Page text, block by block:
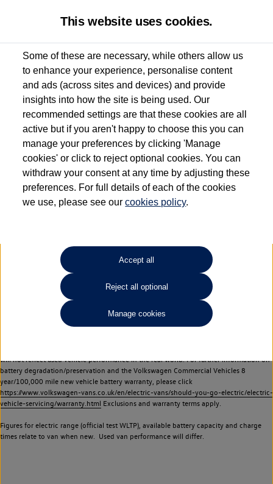
Used van search Vehicle search
Dependent on source, some Volkswagen Approved Used Commercial Vehicles may
have had multiple users as part of a fleet and/or be ex-business use. In order to meet
the Volkswagen Commercial Vehicle Approved Used programme requirements, all
vehicles are inspected and certified by our trained Commercial Vehicle Technicians to
the same exacting standards regardless of source. Volkswagen Commercial Vehicles
requires Volkswagen Van Centres to ensure that information on previous vehicle
ownership is correct based on the V5 logbook detail. The logbook may include the
detail of the last owner only (and not any or all earlier owners), and will not detail
your Volkswagen Van Centre.
Lithium-ion batteries, of the type used in most electric vehicles (including Volkswagen
Commercial Vehicles electric vehicles) have a restricted lifespan. Battery capacity will
reduce over time, with use and charging. Reduction in battery capacity will affect the
performance of the vehicle, including the range achievable, and is one of a number of
factors that may impact resale value. New vehicle performance figures (including
battery capacity and range) may be provided for the purposes of comparison
will not reflect used vehicle performance in the real world. For further information on
battery degradation/preservation and the Volkswagen Commercial Vehicles 8
year/100,000 mile new vehicle battery warranty, please click
https://www.volkswagen-vans.co.uk/en/electric-vans/should-you-go-electric/electric-
vehicle-servicing/warranty.html Exclusions and warranty terms apply.
Figures for electric range (official test WLTP), available battery capacity and charge
times relate to van when new. Used van performance will differ.
This website uses cookies.
Some of these are necessary, while others allow us
to enhance your experience, personalise content
and ads (across sites and devices) and provide
insights into how the site is being used. Our
recommended settings are that these cookies are all
active but if you aren't happy to choose this you can
manage your preferences by clicking 'Manage
cookies' or click to reject optional cookies. You can
withdraw your consent at any time by adjusting these
preferences. For full details of each of the cookies
we use, please see ourcookies policy.
Accept all
Reject all optional
Manage cookies